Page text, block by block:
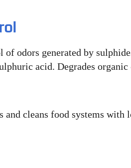
of odors generated by
acid. Degrades organic
and cleans food systems with